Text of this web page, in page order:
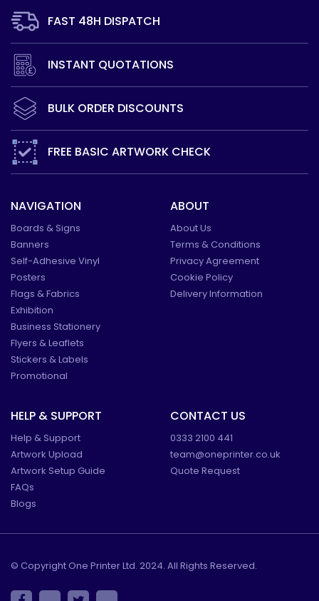
FAST 48H DISPATCH
INSTANT QUOTATIONS
BULK ORDER DISCOUNTS
FREE BASIC ARTWORK CHECK
© Copyright One Printer Ltd. 2024. All Rights Reserved.
NAVIGATION
Boards & Signs
Banners
Self-Adhesive Vinyl
Posters
Flags & Fabrics
Exhibition
Business Stationery
Flyers & Leaflets
Stickers & Labels
Promotional
ABOUT
About Us
Terms & Conditions
Privacy Agreement
Cookie Policy
Delivery Information
HELP & SUPPORT
Help & Support
Artwork Upload
Artwork Setup Guide
FAQs
Blogs
CONTACT US
0333 2100 441
team@oneprinter.co.uk
Quote Request